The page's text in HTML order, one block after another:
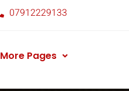
07912229133
More Pages